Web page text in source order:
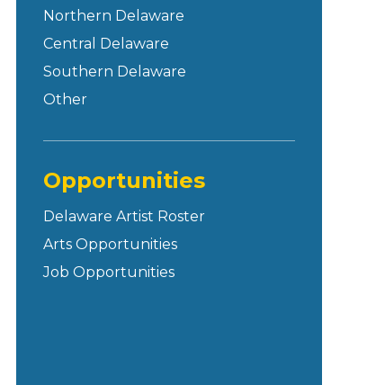
Northern Delaware
Central Delaware
Southern Delaware
Other
Opportunities
Delaware Artist Roster
Arts Opportunities
Job Opportunities